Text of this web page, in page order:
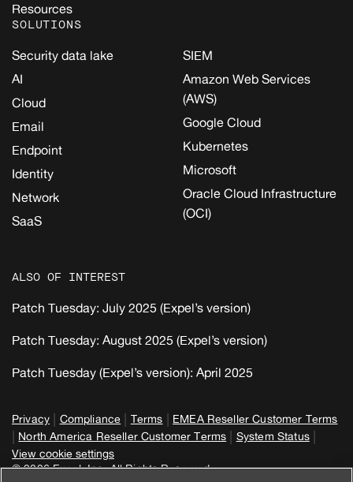
Resources
SOLUTIONS
Security data lake
AI
Cloud
Email
Endpoint
Identity
Network
SaaS
SIEM
Amazon Web Services
(AWS)
Google Cloud
Kubernetes
Microsoft
Oracle Cloud Infrastructure
(OCI)
ALSO OF INTEREST
Patch Tuesday: July 2025 (Expel’s version)
Patch Tuesday: August 2025 (Expel’s version)
Patch Tuesday (Expel’s version): April 2025
Privacy | Compliance | Terms | EMEA Reseller Customer Terms
| North America Reseller Customer Terms | System Status |
View cookie settings
© 2026 Expel, Inc. All Rights Reserved